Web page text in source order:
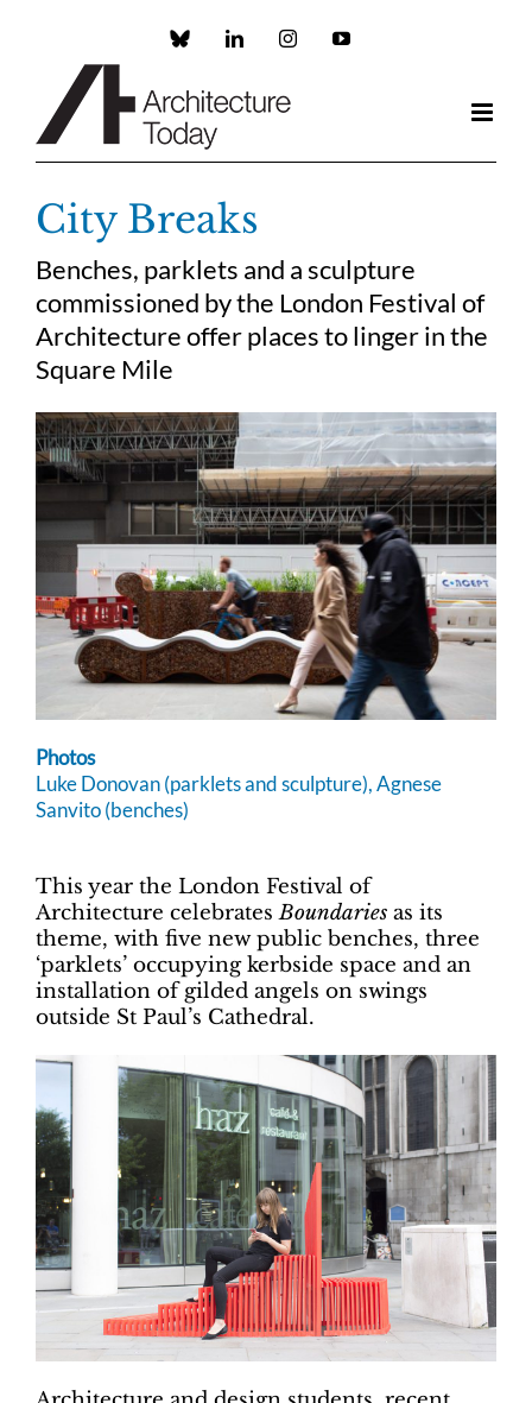
Custom LinkedInInstagramYouTube
City Breaks
Benches, parklets and a sculpture
commissioned by the London Festival of
Architecture offer places to linger in the
Square Mile
Photos
Luke Donovan (parklets and sculpture), Agnese
Sanvito (benches)
This year the London Festival of
Architecture celebratesBoundaries as its
theme, with five new public benches, three
‘parklets’ occupying kerbside space and an
installation of gilded angels on swings
outside St Paul’s Cathedral.